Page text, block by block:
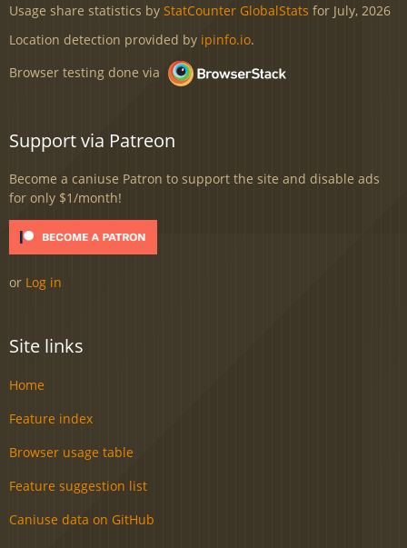
Usage share statistics by StatCounter GlobalStats for July, 2026
Location detection provided by ipinfo.io.
Browser testing done via
Support via Patreon
Become a caniuse Patron to support the site and disable ads
for only $1/month!
or Log in
Site links
Home
Feature index
Browser usage table
Feature suggestion list
Caniuse data on GitHub